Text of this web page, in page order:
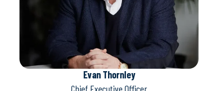
Evan Thornley
Chief Executive Officer